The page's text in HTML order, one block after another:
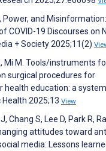
Power, and
COVID-19 Discourses on
+ Society 2025;11(2)
Mi M. Tools/instruments
surgical procedures for
education: a
Health 2025;13 View
Chang S, Lee D, Park R,
attitudes toward
media: Lessons